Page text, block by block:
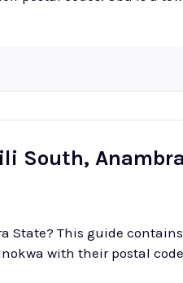
South, Anambra
State? This guide
their postal codes. Nnokwa